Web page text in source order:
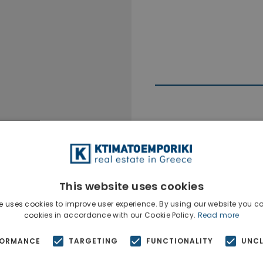
This website uses cookies
uses cookies to improve user experience. By using our website you
cookies in accordance with our Cookie Policy. Read more
TARGETING FUNCTIONALITY